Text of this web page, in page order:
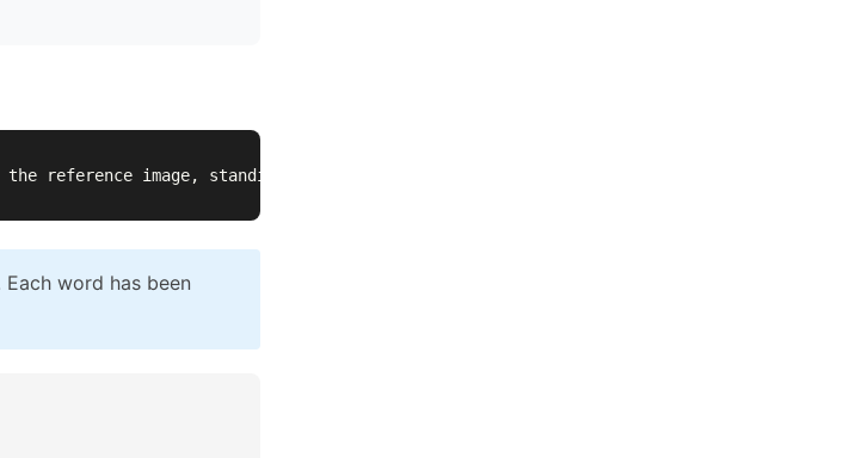
the reference image, standing in lush greenery, dreamy soft light filtering
word has been